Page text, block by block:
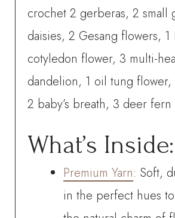
crochet2 gerberas, 2 small
daisies, 2 Gesang flowers, 1
cotyledon flower, 3 multi-
dandelion, 1 oil tung flower,
2 baby’s breath, 3 deer fern
What’s Inside:
Premium Yarn: Soft,
in the perfect hues